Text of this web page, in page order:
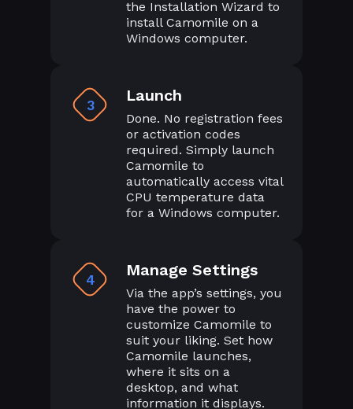
the Installation Wizard to
install Camomile on a
Windows computer.
3 Launch
Done. No registration fees
or activation codes
required. Simply launch
Camomile to
automatically access vital
CPU temperature data
for a Windows computer.
4 Manage Settings
Via the app’s settings, you
have the power to
customize Camomile to
suit your liking. Set how
Camomile launches,
where it sits on a
desktop, and what
information it displays.